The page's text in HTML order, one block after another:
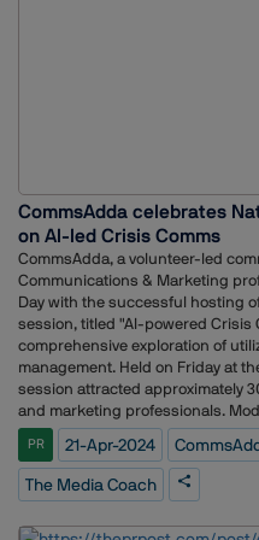
CommsAdda celebrates
on AI-led Crisis Comms
CommsAdda, a volunteer-led
Communications & Marketing
Day with the successful hosting
session, titled "AI-powered Crisis
comprehensive exploration of
management. Held on Friday at
session attracted approximately
and marketing professionals.
crisis communications advisor,
Coach, the knowledge session
communication strategies and
prepared. Attendees gained
PR 21-Apr-2024
The Media Coach